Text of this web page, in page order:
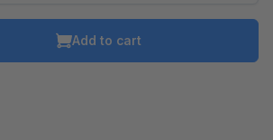
Add to cart